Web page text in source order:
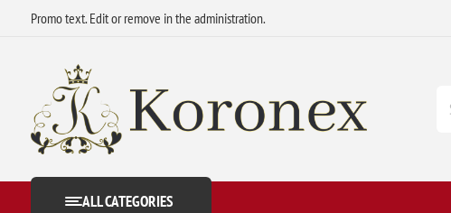
Promo text. Edit or remove in the administration.
ALL CATEGORIES